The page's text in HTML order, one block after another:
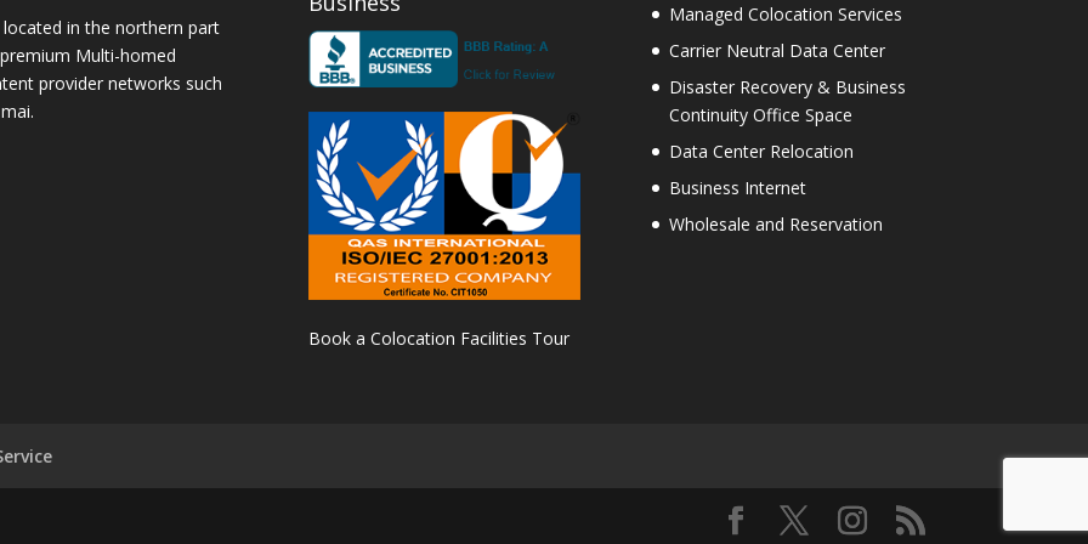
in the northern part
Multi-homed
provider networks such
Book a Colocation Facilities Tour
Managed Colocation Services
Carrier Neutral Data Center
Disaster Recovery & Business
Continuity Office Space
Data Center Relocation
Business Internet
Wholesale and Reservation